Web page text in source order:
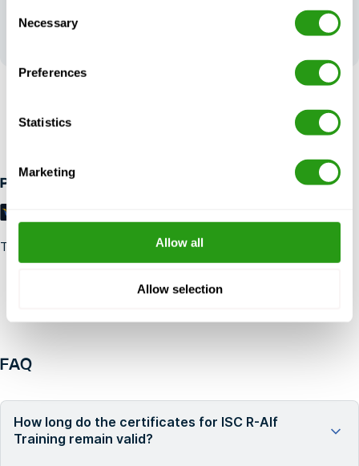
Selection
Necessary
Preferences
Statistics
Marketing
Allow all
Allow selection
Up to 24 hours in advance free cancellation, no prepayment
Payment methods
Trustpilot
FAQ
How long do the certificates for ISC R-Alf
Training remain valid?